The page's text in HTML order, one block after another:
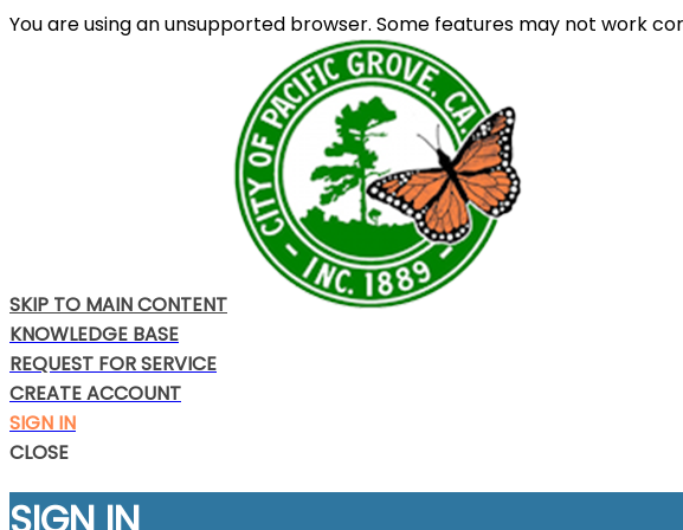
You are using an unsupported browser. Some features may not work
SKIP TO MAIN CONTENT
KNOWLEDGE BASE
REQUEST FOR SERVICE
CREATE ACCOUNT
SIGN IN
CLOSE